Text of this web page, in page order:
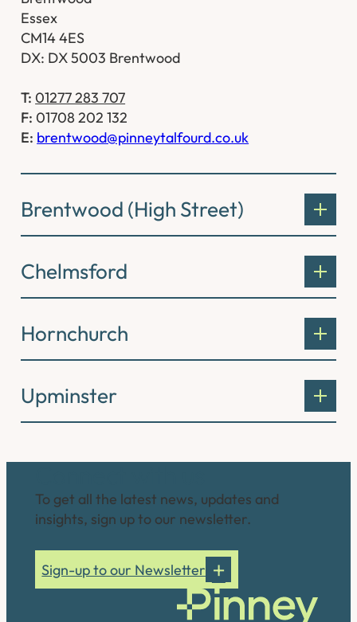
Essex
CM14 4ES
DX: DX 5003 Brentwood
T: 01277 283 707
F: 01708 202 132
E: brentwood@pinneytalfourd.co.uk
Brentwood (High Street)
Chelmsford
Hornchurch
Upminster
To get all the latest news, updates and
insights, sign up to our newsletter.
Sign-up to our Newsletter